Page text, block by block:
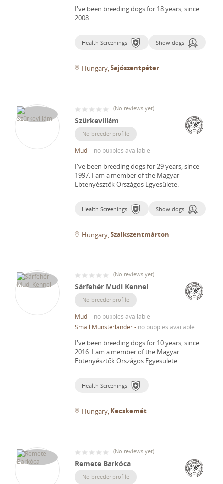
I've been breeding dogs for 18 years, since
2008.
Health Screenings Show dogs
Hungary Sajószentpéter
(No reviews yet)
Szürkevillám
No breeder profile
Mudi - no puppies available
I've been breeding dogs for 29 years, since
1997. I am a member of the Magyar
Ebtenyésztők Országos Egyesülete.
Health Screenings Show dogs
Hungary Szalkszentmárton
(No reviews yet)
Sárfehér Mudi Kennel
No breeder profile
Mudi - no puppies available
Small Munsterlander- no puppies available
I've been breeding dogs for 10 years, since
2016. I am a member of the Magyar
Ebtenyésztők Országos Egyesülete.
Health Screenings
Hungary Kecskemét
(No reviews yet)
Remete Barkóca
No breeder profile